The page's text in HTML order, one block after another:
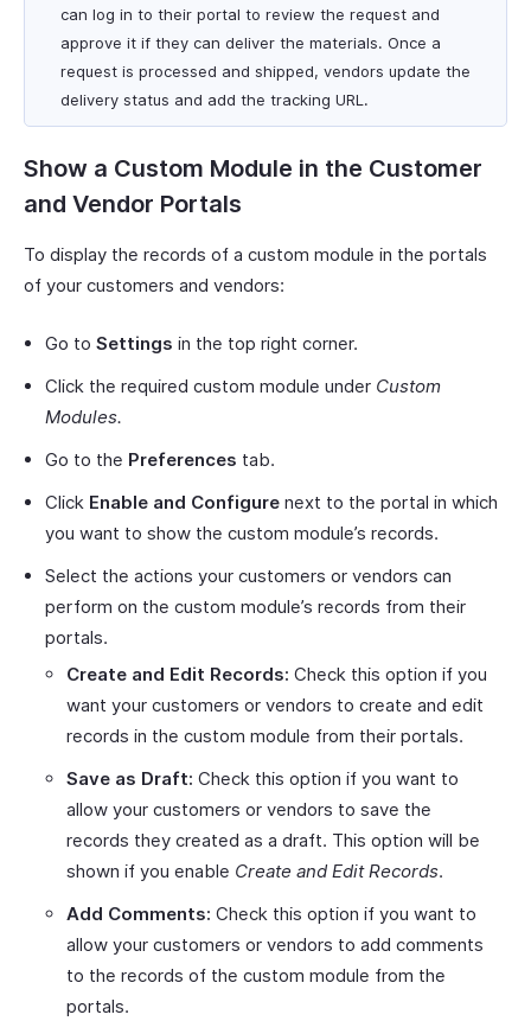
can log in to their portal to review the request and
approve it if they can deliver the materials. Once a
request is processed and shipped, vendors update the
delivery status and add the tracking URL.
Show a Custom Module in the Customer
and Vendor Portals
To display the records of a custom module in the portals
of your customers and vendors:
Go to Settings in the top right corner.
Click the required custom module under Custom
Modules.
Go to the Preferences tab.
Click Enable and Configure next to the portal in which
you want to show the custom module’s records.
Select the actions your customers or vendors can
perform on the custom module’s records from their
portals.
Create and Edit Records: Check this option if you
want your customers or vendors to create and edit
records in the custom module from their portals.
Save as Draft: Check this option if you want to
allow your customers or vendors to save the
records they created as a draft. This option will be
shown if you enable Create and Edit Records.
Add Comments: Check this option if you want to
allow your customers or vendors to add comments
to the records of the custom module from the
portals.